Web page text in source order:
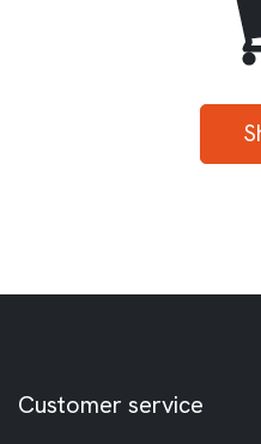
Customer service